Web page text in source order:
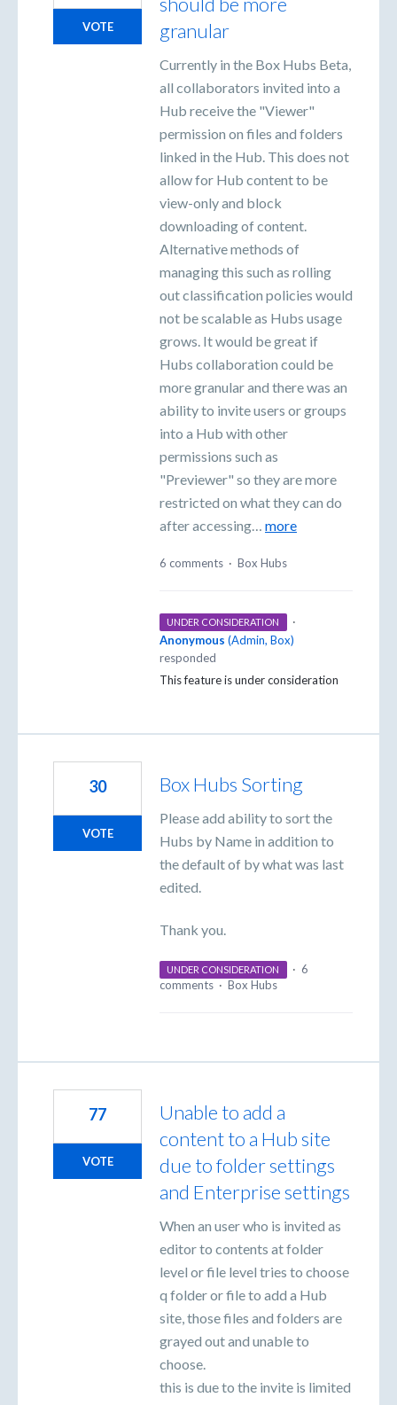
granular
Currently in the Box Hubs Beta,
all collaborators invited into a
Hub receive the "Viewer"
permission on files and folders
linked in the Hub. This does not
allow for Hub content to be
view-only and block
downloading of content.
Alternative methods of
managing this such as rolling
out classification policies would
not be scalable as Hubs usage
grows. It would be great if
Hubs collaboration could be
more granular and there was an
ability to invite users or groups
into a Hub with other
permissions such as
"Previewer" so they are more
restricted on what they can do
after accessing… more
VOTE
6 comments · Box Hubs
UNDER CONSIDERATION
·
Anonymous (Admin, Box)
responded
This feature is under consideration
Box Hubs Sorting
Please add ability to sort the
Hubs by Name in addition to
the default of by what was last
edited.
Thank you.
30
VOTE
UNDER CONSIDERATION · 6
comments · Box Hubs
Unable to add a
content to a Hub site
due to folder settings
and Enterprise settings
When an user who is invited as
editor to contents at folder
level or file level tries to choose
q folder or file to add a Hub
site, those files and folders are
grayed out and unable to
choose.
this is due to the invite is limited
77
VOTE